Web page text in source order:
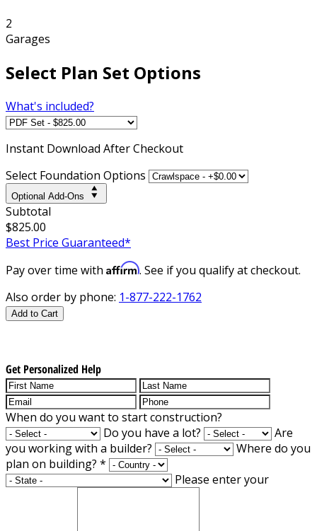
2
Garages
Select Plan Set Options
What's included?
Instant Download After Checkout
Select Foundation Options
Optional Add-Ons
Subtotal
$825.00
Best Price Guaranteed*
Pay over time with Affirm. See if you qualify at checkout.
Also order by phone: 1-877-222-1762
Add to Cart
Get Personalized Help
When do you want to start construction?
Do you have a lot?
Are
you working with a builder?
Where do you
plan on building? *
Please enter your